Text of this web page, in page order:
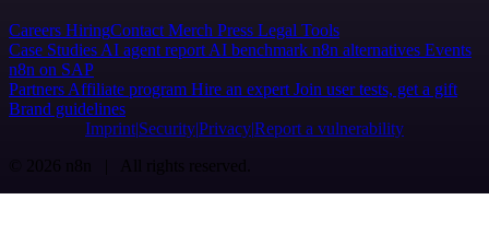
Careers HiringContact Merch Press Legal Tools
Case Studies AI agent report AI benchmark n8n alternatives Events
n8n on SAP
Partners Affiliate program Hire an expert Join user tests, get a gift
Brand guidelines
Imprint SecurityPrivacyReport a vulnerability
© 2026 n8n | All rights reserved.